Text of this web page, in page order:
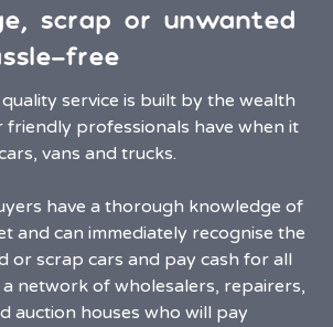
scrap or unwanted
free
service is built by the wealth
friendly professionals have when it
vans and trucks.
have a thorough knowledge of
and can immediately recognise the
or scrap cars and pay cash for all
a network of wholesalers, repairers,
auction houses who will pay